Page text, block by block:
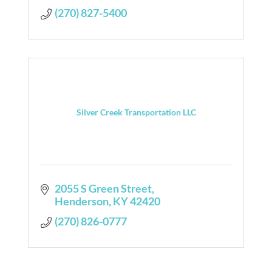
(270) 827-5400
Silver Creek Transportation LLC
2055 S Green Street
Henderson KY42420
(270) 826-0777